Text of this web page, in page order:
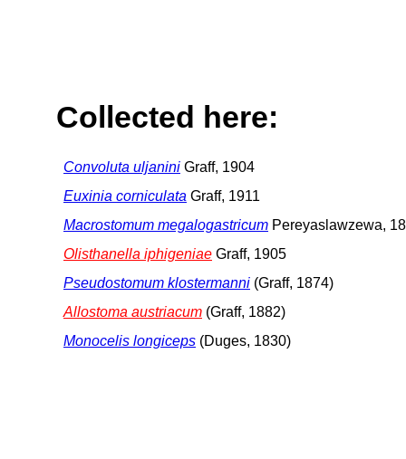
Collected here:
Convoluta uljanini Graff, 1904
Euxinia corniculata Graff, 1911
Macrostomum megalogastricum Pereyaslawzewa,
Olisthanella iphigeniae Graff, 1905
Pseudostomum klostermanni (Graff, 1874)
Allostoma austriacum (Graff, 1882)
Monocelis longiceps (Duges, 1830)